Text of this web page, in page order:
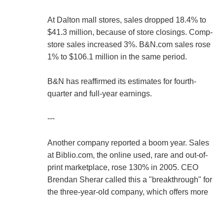
At Dalton mall stores, sales dropped 18.4% to
$41.3 million, because of store closings. Comp-
store sales increased 3%. B&N.com sales rose
1% to $106.1 million in the same period.
B&N has reaffirmed its estimates for fourth-
quarter and full-year earnings.
---
Another company reported a boom year. Sales
at Biblio.com, the online used, rare and out-of-
print marketplace, rose 130% in 2005. CEO
Brendan Sherar called this a "breakthrough" for
the three-year-old company, which offers more